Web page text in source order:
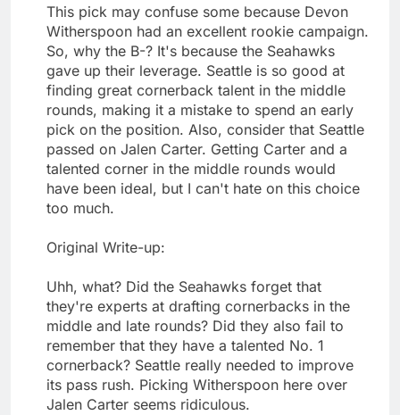
This pick may confuse some because Devon
Witherspoon had an excellent rookie campaign.
So, why the B-? It's because the Seahawks
gave up their leverage. Seattle is so good at
finding great cornerback talent in the middle
rounds, making it a mistake to spend an early
pick on the position. Also, consider that Seattle
passed on Jalen Carter. Getting Carter and a
talented corner in the middle rounds would
have been ideal, but I can't hate on this choice
too much.
Original Write-up:
Uhh, what? Did the Seahawks forget that
they're experts at drafting cornerbacks in the
middle and late rounds? Did they also fail to
remember that they have a talented No. 1
cornerback? Seattle really needed to improve
its pass rush. Picking Witherspoon here over
Jalen Carter seems ridiculous.